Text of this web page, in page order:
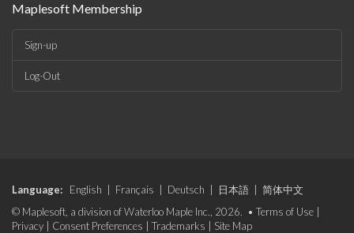
Maplesoft Membership
Sign-up
Log-Out
Language: English Français Deutsch 日本語
简体中文
© Maplesoft, a division of Waterloo Maple Inc., 2026. • Terms of Use
Privacy
Consent Preferences Trademarks Site Map